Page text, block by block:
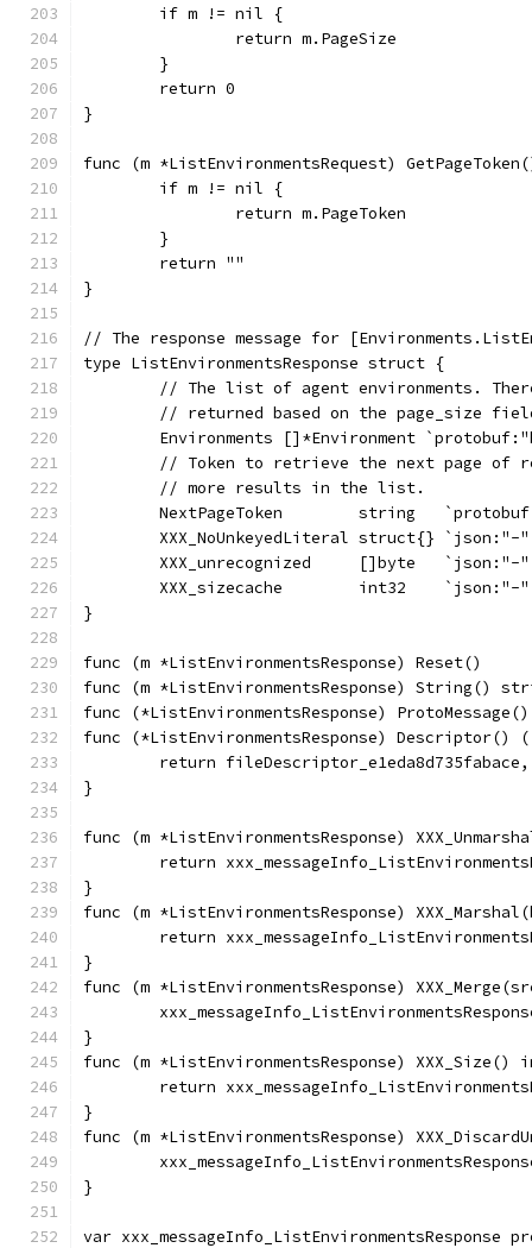
	if m != nil {
		return m.PageSize
	}
	return 0
}
func (m *ListEnvironmentsRequest)
	if m != nil {
		return m.PageToken
	}
	return ""
}
// The response message for
type ListEnvironmentsResponse struct {
// The list of agent environments.
// returned based on the page_size
Environments []*Environment
// Token to retrieve the next page of
	// more results in the list.
NextPageToken        string
XXX_NoUnkeyedLiteral struct{} `json:"-
XXX_unrecognized     []byte   `json:"-
XXX_sizecache        int32    `json:"-
}
func (m *ListEnvironmentsResponse) Reset()
func (m *ListEnvironmentsResponse) String()
func (*ListEnvironmentsResponse)
func (*ListEnvironmentsResponse)
return
}
func (m *ListEnvironmentsResponse)
return
}
func (m *ListEnvironmentsResponse)
return
}
func (m *ListEnvironmentsResponse)
}
func (m *ListEnvironmentsResponse)
return
}
func (m *ListEnvironmentsResponse)
}
var xxx_messageInfo_ListEnvironmentsResponse